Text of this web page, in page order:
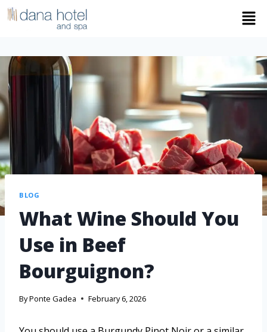
BLOG
What Wine Should You
Use in Beef
Bourguignon?
ByPonte Gadea February 6, 2026